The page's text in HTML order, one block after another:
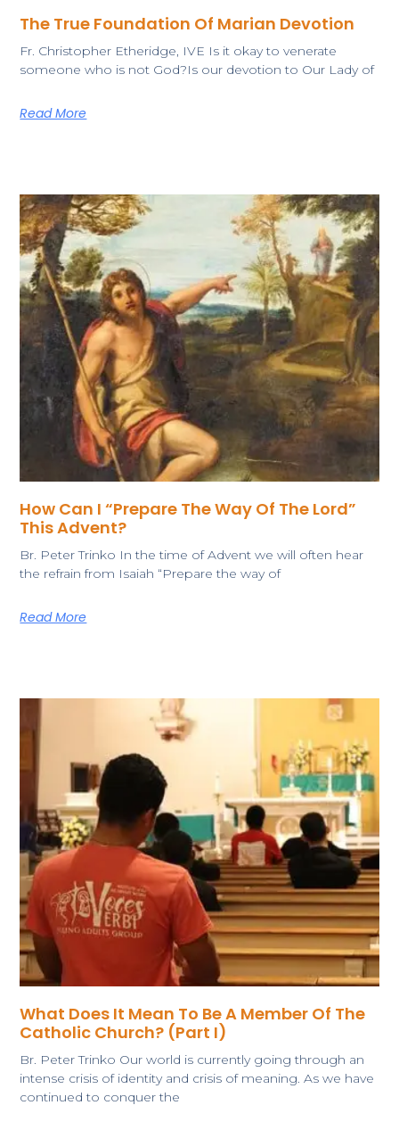
The True Foundation Of Marian Devotion
Fr. Christopher Etheridge, IVE ​Is it okay to venerate
someone who is not God?Is our devotion to Our Lady of
Read More
How Can I “Prepare The Way Of The Lord”
This Advent?
​Br. Peter Trinko In the time of Advent we will often hear
the refrain from Isaiah “Prepare the way of
Read More
What Does It Mean To Be A Member Of The
Catholic Church? (Part I)
Br. Peter Trinko ​Our world is currently going through an
intense crisis of identity and crisis of meaning. As we have
continued to conquer the